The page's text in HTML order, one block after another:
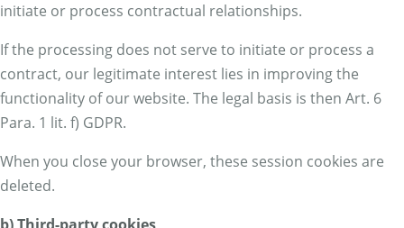
initiate or process contractual relationships.
If the processing does not serve to initiate or process a
contract, our legitimate interest lies in improving the
functionality of our website. The legal basis is then Art. 6
Para. 1 lit. f) GDPR.
When you close your browser, these session cookies are
deleted.